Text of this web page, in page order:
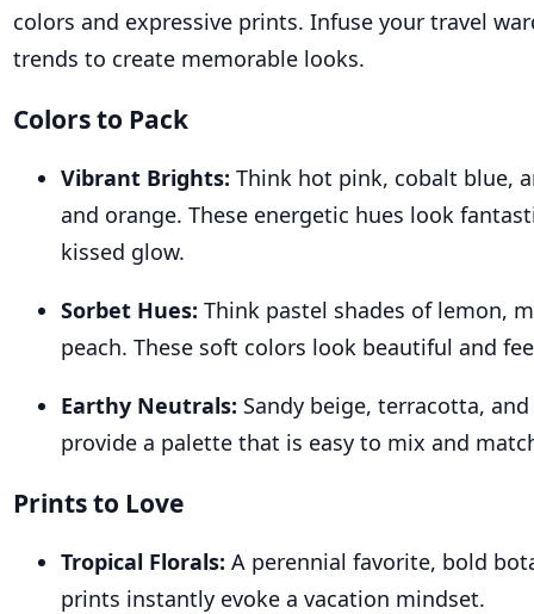
colors and expressive prints. Infuse your travel
trends to create memorable looks.
Colors to Pack
Vibrant Brights: Think hot pink, cobalt blue,
and orange. These energetic hues look
kissed glow.
Sorbet Hues: Think pastel shades of lemon,
peach. These soft colors look beautiful and
Earthy Neutrals: Sandy beige, terracotta,
provide a palette that is easy to mix and
Prints to Love
Tropical Florals: A perennial favorite, bold
prints instantly evoke a vacation mindset.